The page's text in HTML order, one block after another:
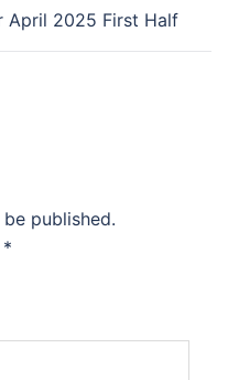
April 2025 First Half
published.
*